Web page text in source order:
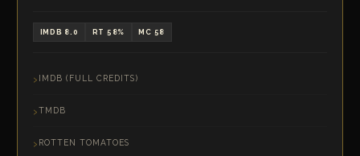
IMDB 8.0 RT 58% MC 58
IMDB (FULL CREDITS)
TMDB
ROTTEN TOMATOES